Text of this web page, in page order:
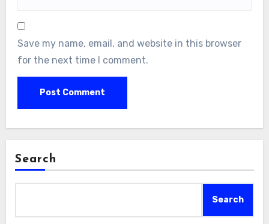
Save my name, email, and website in this browser
for the next time I comment.
Search
Search